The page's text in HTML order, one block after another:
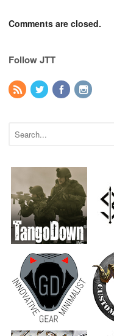
Comments are closed.
Follow JTT